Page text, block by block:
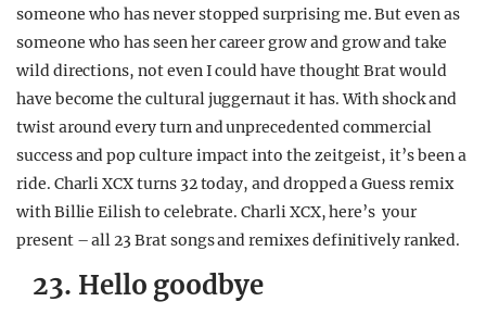
REALITY SHRINE
FILM SHRINE
UNIVERSITIES
someone who has never stopped surprising me. But even as
someone who has seen her career grow and grow and take
wild directions, not even I could have thought Brat would
have become the cultural juggernaut it has. With shock and
twist around every turn and unprecedented commercial
success and pop culture impact into the zeitgeist, it’s been a
ride. Charli XCX turns 32 today, and dropped a Guess remix
with Billie Eilish to celebrate. Charli XCX, here’s your
present – all 23 Brat songs and remixes definitively ranked.
23. Hello goodbye